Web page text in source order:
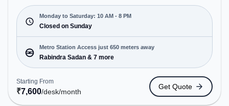
₹7600/month, the space is open Mon-Sat(10 AM to
8 PM) and closed on Sun. It is ideal for startups,
SMEs, and enterprises, offering Meeting Room,
Private Office, Dedicated Desk to cater to various
needs. Conveniently located near Metro Station:
Rabindra Sadan, Bus Station: S.N Banerjee Road
CMO Building, Railway Station: Park Circus, the
coworking space provides easy access to public
transport. Amenities: The space includes Air
Conditioning, Wifi to ensure a productive work
Monday to Saturday: 10 AM - 8 PM
Closed on Sunday
Metro Station Access just 650 meters away
Rabindra Sadan & 7 more
Starting From
₹7,600/desk/month
Get Quote